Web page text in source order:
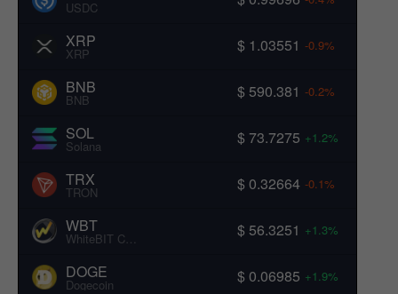
USDC
XRP
XRP $ 1.03551 -0.9%
BNB
BNB $ 590.381 -0.2%
SOL
Solana $ 73.7275 +1.2%
TRX
TRON $ 0.32664 -0.1%
WBT
WhiteBIT Coin $ 56.3251 +1.3%
DOGE
Dogecoin $ 0.06985 +1.9%